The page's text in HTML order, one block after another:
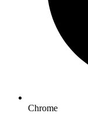
Chrome